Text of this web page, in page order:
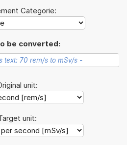
Categorie:
be converted:
unit:
unit: